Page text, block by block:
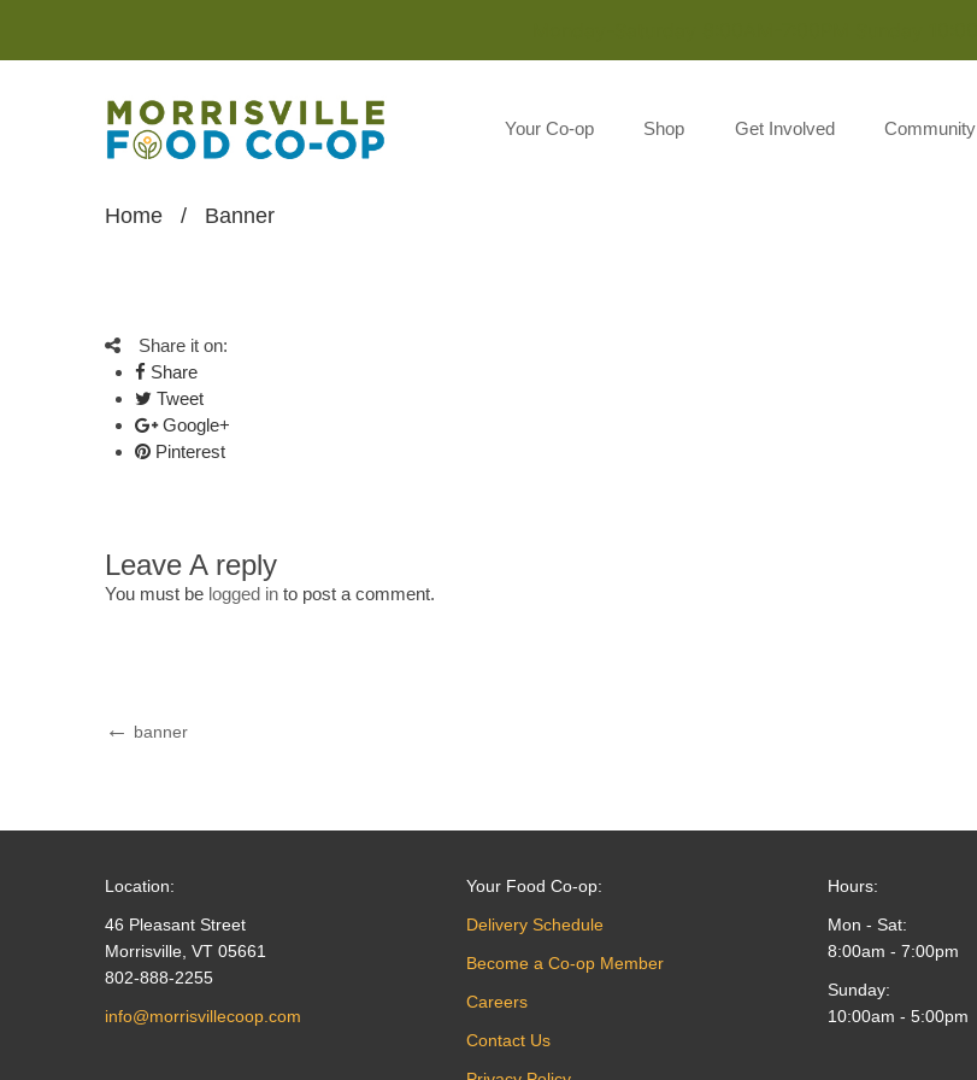
Your Co-op Shop Get Involved Community
Home / Banner
Share it on:
Share
Tweet
Google+
Pinterest
Leave A reply
You must be logged in to post a comment.
Post
Previous
banner
Location:
46 Pleasant Street
Morrisville, VT 05661
802-888-2255
info@morrisvillecoop.com
Your Food Co-op:
Delivery Schedule
Become a Co-op Member
Careers
Contact Us
Hours:
Mon - Sat:
8:00am - 7:00pm
Sunday:
10:00am - 5:00pm